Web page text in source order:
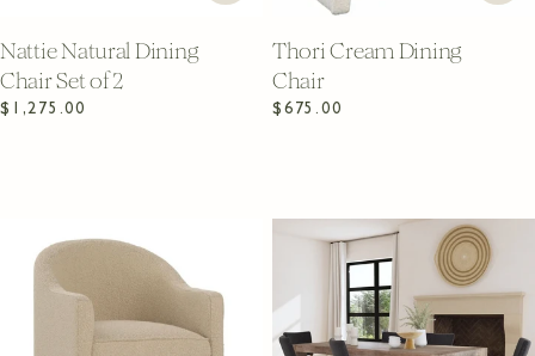
Nattie Natural Dining
Chair Set of 2
Regular
$1,275.00
Thori Cream Dining
Chair
Regular
$675.00